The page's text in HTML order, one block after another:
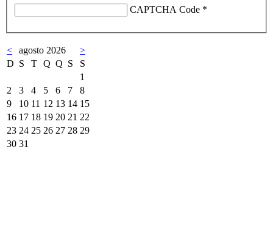
CAPTCHA Code *
< agosto 2026
>
D S T Q Q S
S
1
2
3 4 5 6 7
8
9
10 11 12 13 14 15
16 17 18 19 20 21 22
23 24 25 26 27 28 29
30 31